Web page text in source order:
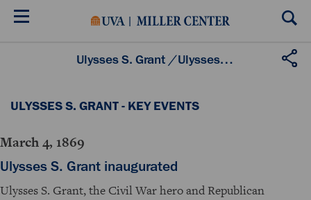
Skip
Ulysses S. Grant /Ulysses S. Grant - Key Events
ULYSSES S. GRANT - KEY EVENTS
March 4, 1869
Ulysses S. Grant inaugurated
Ulysses S. Grant, the Civil War hero and Republican